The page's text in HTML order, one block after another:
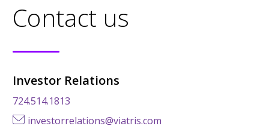
Contact us
Investor Relations
724.514.1813
investorrelations@viatris.com